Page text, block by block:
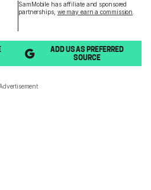
SamMobile has affiliate and sponsored
partnerships, we may earn a commission
ADD US AS PREFERRED
SOURCE